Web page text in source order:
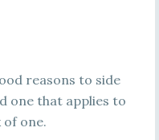
reasons to side
one that applies to
of one.